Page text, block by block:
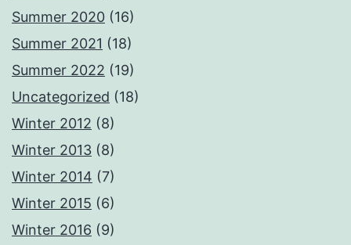
Summer 2020 (16)
Summer 2021 (18)
Summer 2022 (19)
Uncategorized (18)
Winter 2012 (8)
Winter 2013 (8)
Winter 2014 (7)
Winter 2015 (6)
Winter 2016 (9)